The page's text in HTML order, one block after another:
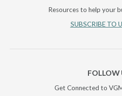
Resources to help your
SUBSCRIBE TO
FOLLOW
Get Connected to